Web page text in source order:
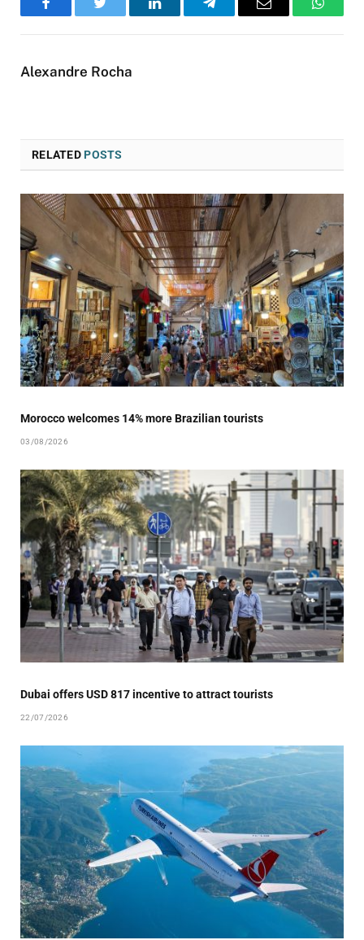
FacebookTwitter LinkedInTelegramEmail
Alexandre Rocha
RELATEDPOSTS
Morocco welcomes 14% more Brazilian tourists
03/08/2026
Dubai offers USD 817 incentive to attract tourists
22/07/2026